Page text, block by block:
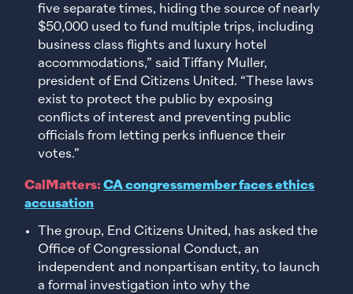
five separate times, hiding the source of nearly
$50,000 used to fund multiple trips, including
business class flights and luxury hotel
accommodations,” said Tiffany Muller,
president of End Citizens United. “These laws
exist to protect the public by exposing
conflicts of interest and preventing public
officials from letting perks influence their
votes.”
CalMatters:CA congressmember faces ethics
accusation
The group, End Citizens United, has asked the
Office of Congressional Conduct, an
independent and nonpartisan entity, to launch
a formal investigation into why the